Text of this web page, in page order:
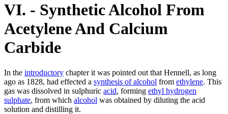
VI. - Synthetic Alcohol From
Acetylene And Calcium
Carbide
In the introductory chapter it was pointed out that Hennell, as long
ago as 1828, had effected a synthesis of alcohol from ethylene. This
gas was dissolved in sulphuric acid, forming ethyl hydrogen
sulphate, from which alcohol was obtained by diluting the acid
solution and distilling it.